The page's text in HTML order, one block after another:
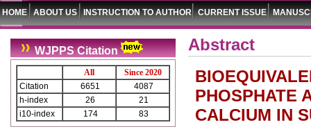
HOME ABOUT US INSTRUCTION TO AUTHOR CURRENT ISSUE
WJPPS Citation
All
Since 2020
Citation
6651
4087
h-index
26
21
i10-index
174 83
Abstract
PHOSPHATE
CALCIUM IN